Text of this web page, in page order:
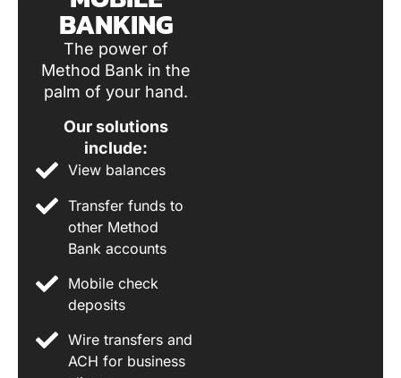
BANKING
The power of
Method Bank in the
palm of your hand.
Our solutions
include:
View balances
Transfer funds to
other Method
Bank accounts
Mobile check
deposits
Wire transfers and
ACH for business